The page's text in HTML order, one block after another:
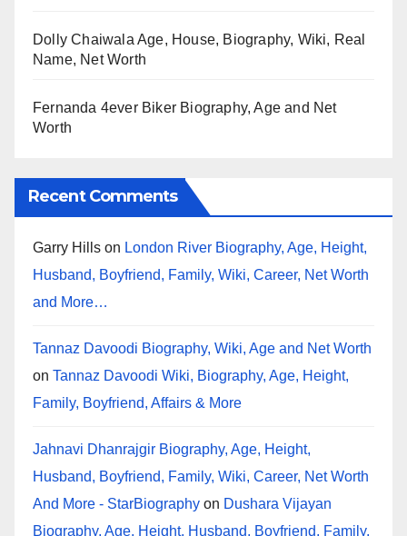
Dolly Chaiwala Age, House, Biography, Wiki, Real
Name, Net Worth
Fernanda 4ever Biker Biography, Age and Net
Worth
Recent Comments
Garry Hills on London River Biography, Age, Height,
Husband, Boyfriend, Family, Wiki, Career, Net Worth
and More…
Tannaz Davoodi Biography, Wiki, Age and Net Worth
on Tannaz Davoodi Wiki, Biography, Age, Height,
Family, Boyfriend, Affairs & More
Jahnavi Dhanrajgir Biography, Age, Height,
Husband, Boyfriend, Family, Wiki, Career, Net Worth
And More - StarBiography on Dushara Vijayan
Biography, Age, Height, Husband, Boyfriend, Family,